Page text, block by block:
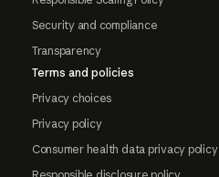
Security and compliance
Transparency
Terms and policies
Privacy choices
Privacy policy
Consumer health data privacy policy